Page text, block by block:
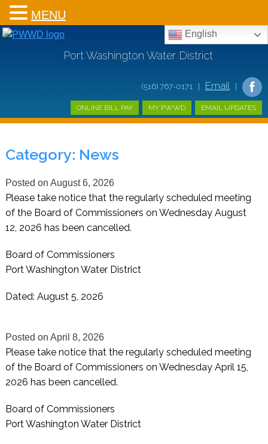
Port Washington Water District
(516) 767-0171 | Email
ONLINE BILL PAY MY PWWD EMAIL UPDATES
English
Category: News
Posted on August 6, 2026
Please take notice that the regularly scheduled meeting
of the Board of Commissioners on Wednesday August
12, 2026 has been cancelled.
Board of Commissioners
Port Washington Water District
Dated: August 5, 2026
Posted on April 8, 2026
Please take notice that the regularly scheduled meeting
of the Board of Commissioners on Wednesday April 15,
2026 has been cancelled.
Board of Commissioners
Port Washington Water District
MENU